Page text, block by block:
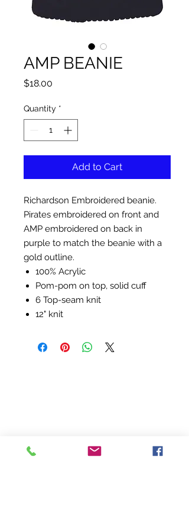
AMP BEANIE
$18.00
Quantity *
Add to Cart
Richardson Embroidered beanie.
Pirates embroidered on front and
AMP embroidered on back in
purple to match the beanie with a
gold outline.
100% Acrylic
Pom-pom on top, solid cuff
6 Top-seam knit
12" knit